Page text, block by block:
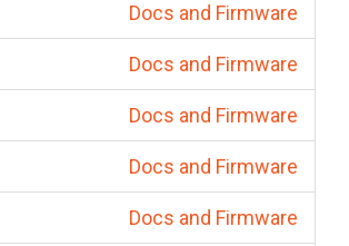
Docs and Firmware
Docs and Firmware
Docs and Firmware
Docs and Firmware
Docs and Firmware